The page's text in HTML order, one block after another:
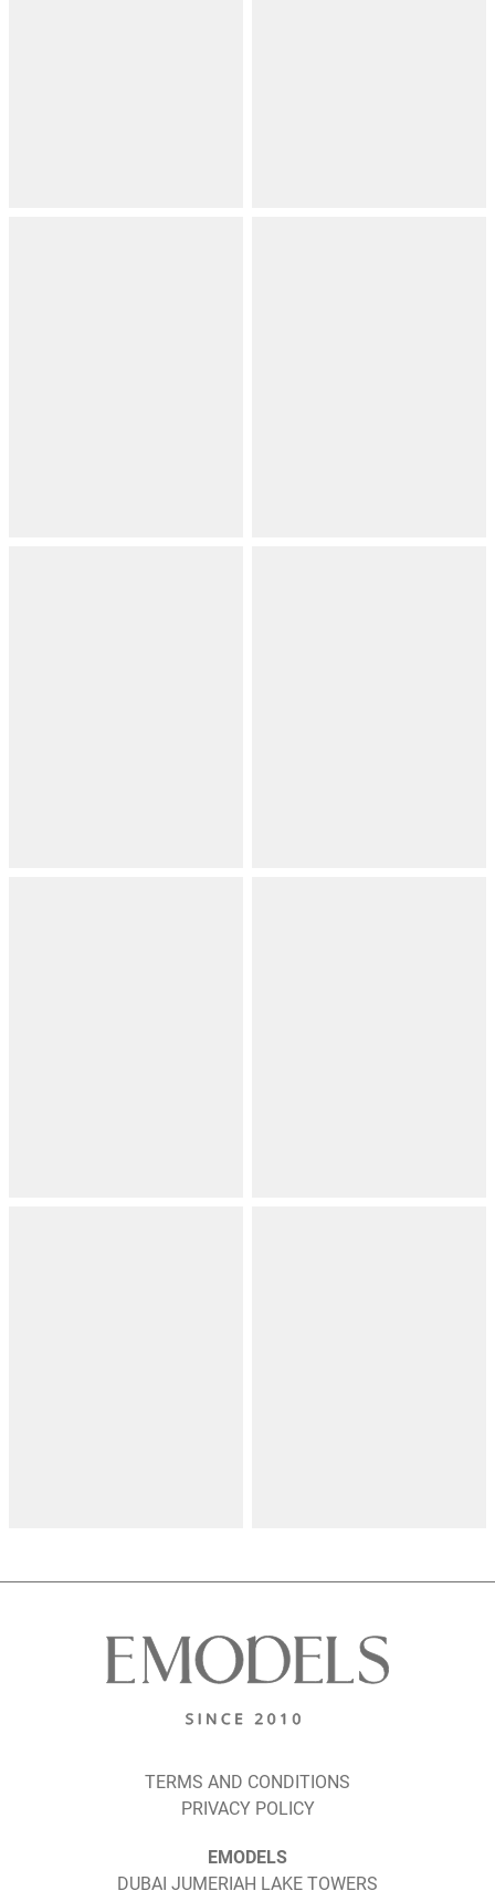
TERMS AND CONDITIONS
PRIVACY POLICY
EMODELS
DUBAI JUMERIAH LAKE TOWERS